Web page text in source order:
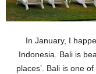
In January, I
Indonesia. Bali is
places’. Bali is one